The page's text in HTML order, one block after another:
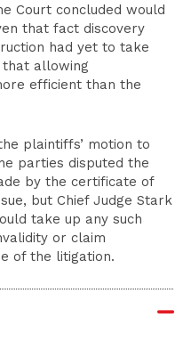
Court concluded would
that fact discovery
had yet to take
allowing
efficient than the
plaintiffs’ motion to
parties disputed the
by the certificate of
but Chief Judge Stark
take up any such
or claim
of the litigation.